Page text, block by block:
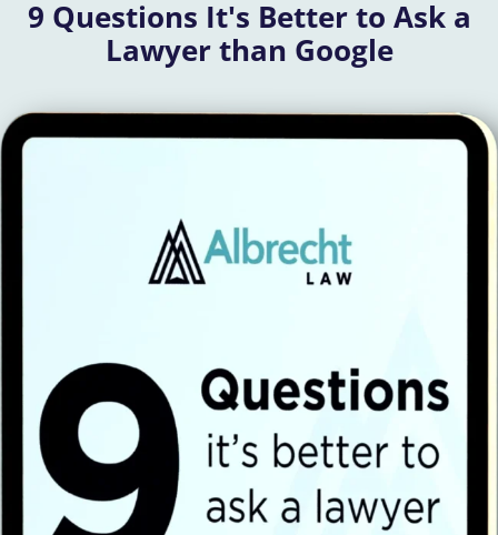
9 Questions It's Better to Ask a
Lawyer than Google